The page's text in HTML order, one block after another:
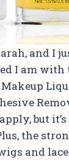
and I
I am with
Makeup
but it’s
the
and